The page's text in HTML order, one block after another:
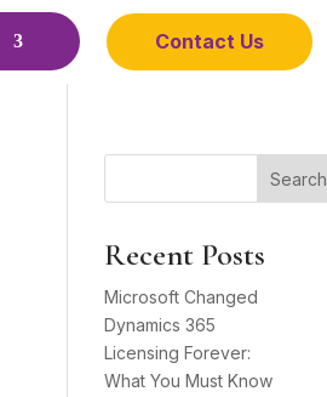
Contact Us
Search
Recent Posts
Microsoft Changed
Dynamics 365
Licensing Forever:
What You Must Know